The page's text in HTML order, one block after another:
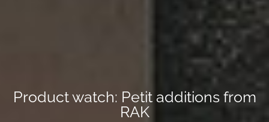
Product watch: Petit additions from
RAK